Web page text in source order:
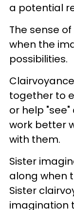
a potential
The sense
when the
possibilities.
together to
or help
work better
with them.
Sister
along when
Sister
imagination